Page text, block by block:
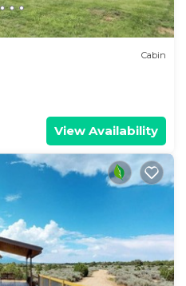
Cabin
View Availability